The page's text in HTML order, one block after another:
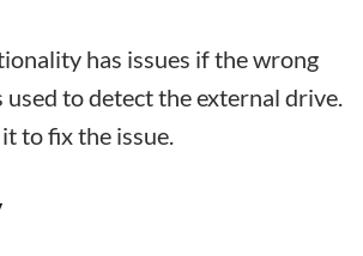
has issues if the wrong
to detect the external drive.
to fix the issue.